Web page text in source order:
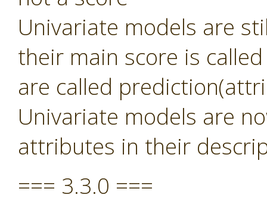
Univariate models are
their main score is
are called
Univariate models are
attributes in their
=== 3.3.0 ===